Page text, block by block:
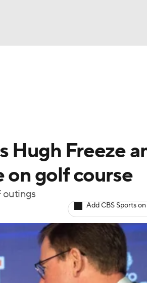
Hugh Freeze
golf course
outings
Add CBS Sports